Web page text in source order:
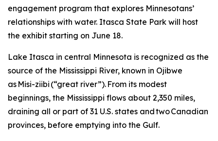
engagement program that explores Minnesotans’
relationships with water. Itasca State Park will host
the exhibit starting on June 18.
Lake Itasca in central Minnesota is recognized as the
source of the Mississippi River, known in Ojibwe
as Misi-ziibi (“great river”). From its modest
beginnings, the Mississippi flows about 2,350 miles,
draining all or part of 31 U.S. states and two Canadian
provinces, before emptying into the Gulf.